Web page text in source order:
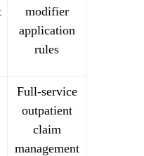
modifier
application
rules
Full-service
outpatient
claim
management